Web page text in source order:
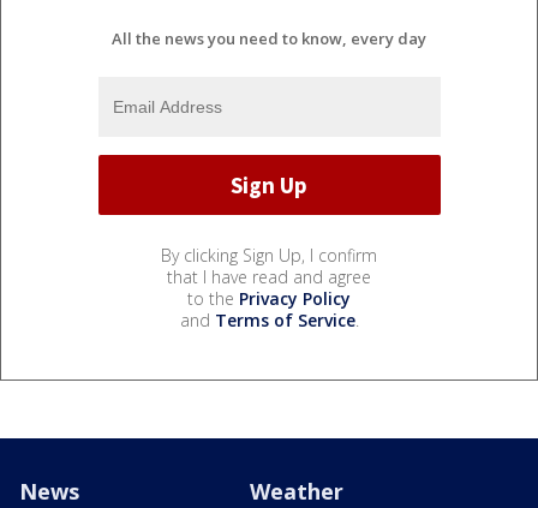
All the news you need to know, every day
By clicking Sign Up, I confirm
that I have read and agree
to the Privacy Policy
and Terms of Service.
News Weather